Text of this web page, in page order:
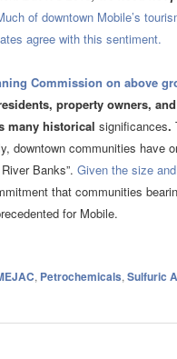
of downtown Mobile’s
agree with this sentiment.
Commission on above
property owners,
many historical significances.
downtown communities have
Banks”. Given the size
that communities
for Mobile.
, Petrochemicals, Sulfuric